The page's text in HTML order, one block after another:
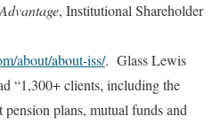
, Institutional Shareholder
about/about-iss/. Glass Lewis
“1,300+ clients, including the
plans, mutual funds and